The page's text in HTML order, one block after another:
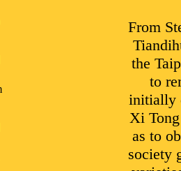
From
the
to
initially
Xi
as to
society